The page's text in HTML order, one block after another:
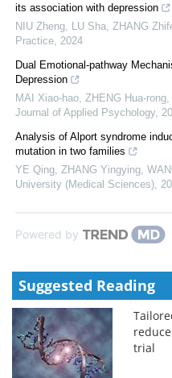
its association with depression
NIU Zheng, LU Sha, ZHANG
Practice 2024
Dual Emotional-pathway
Depression
MAI Xiao-hao, ZHENG Hua-
Journal of Applied Psychology,
Analysis of Alport syndrome
mutation in two families
YE Qing, ZHANG Yingying,
University (Medical Sciences)
Powered by
Suggested Reading
trial